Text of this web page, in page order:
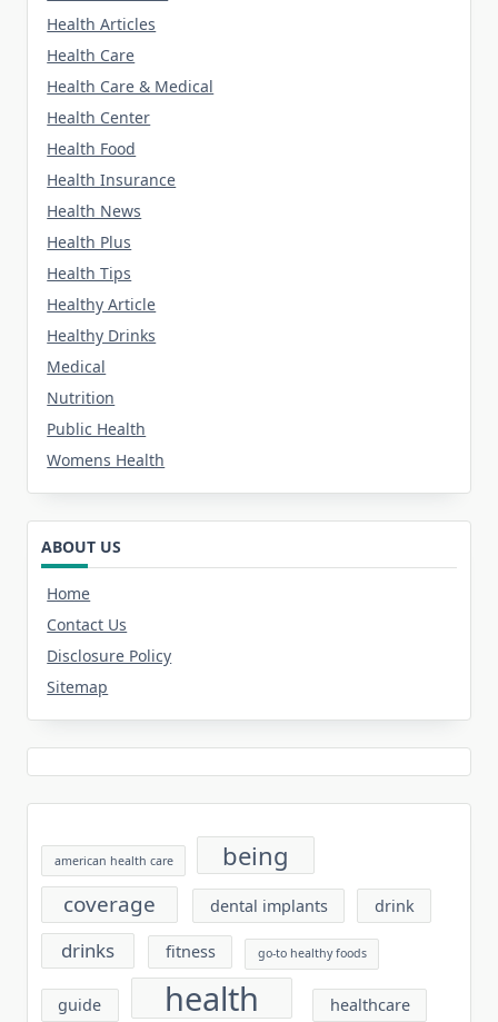
Health Articles
Health Care
Health Care & Medical
Health Center
Health Food
Health Insurance
Health News
Health Plus
Health Tips
Healthy Article
Healthy Drinks
Medical
Nutrition
Public Health
Womens Health
ABOUT US
Home
Contact Us
Disclosure Policy
Sitemap
american health care being
coverage dental implants drink
drinks fitness go-to healthy foods
guide health healthcare